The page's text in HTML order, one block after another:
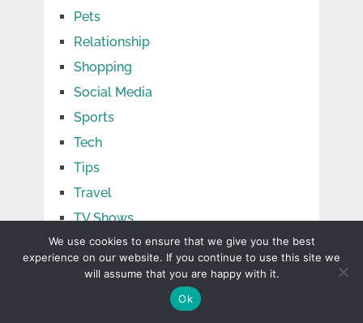
Pets
Relationship
Shopping
Social Media
Sports
Tech
Tips
Travel
TV Shows
Uncategorized
We use cookies to ensure that we give you the best
experience on our website. If you continue to use this site we
will assume that you are happy with it.
Ok